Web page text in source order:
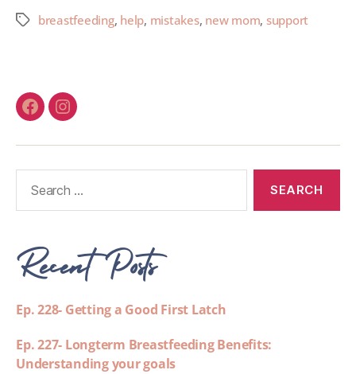
breastfeeding, help, mistakes, new mom, support
Recent Posts
Ep. 228- Getting a Good First Latch
Ep. 227- Longterm Breastfeeding Benefits:
Understanding your goals